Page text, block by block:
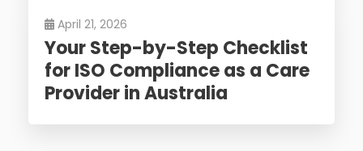
April 21, 2026
Your Step-by-Step Checklist
for ISO Compliance as a Care
Provider in Australia